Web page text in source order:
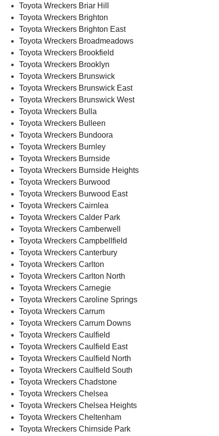
Toyota Wreckers Briar Hill
Toyota Wreckers Brighton
Toyota Wreckers Brighton East
Toyota Wreckers Broadmeadows
Toyota Wreckers Brookfield
Toyota Wreckers Brooklyn
Toyota Wreckers Brunswick
Toyota Wreckers Brunswick East
Toyota Wreckers Brunswick West
Toyota Wreckers Bulla
Toyota Wreckers Bulleen
Toyota Wreckers Bundoora
Toyota Wreckers Burnley
Toyota Wreckers Burnside
Toyota Wreckers Burnside Heights
Toyota Wreckers Burwood
Toyota Wreckers Burwood East
Toyota Wreckers Cairnlea
Toyota Wreckers Calder Park
Toyota Wreckers Camberwell
Toyota Wreckers Campbellfield
Toyota Wreckers Canterbury
Toyota Wreckers Carlton
Toyota Wreckers Carlton North
Toyota Wreckers Carnegie
Toyota Wreckers Caroline Springs
Toyota Wreckers Carrum
Toyota Wreckers Carrum Downs
Toyota Wreckers Caulfield
Toyota Wreckers Caulfield East
Toyota Wreckers Caulfield North
Toyota Wreckers Caulfield South
Toyota Wreckers Chadstone
Toyota Wreckers Chelsea
Toyota Wreckers Chelsea Heights
Toyota Wreckers Cheltenham
Toyota Wreckers Chirnside Park